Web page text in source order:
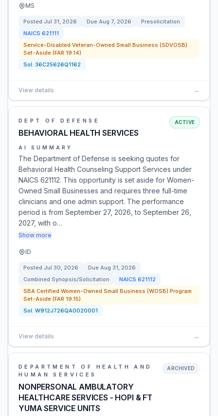
MS
Posted Jul 31, 2026 Due Aug 7, 2026
Presolicitation
NAICS 621111
Service-Disabled Veteran-Owned Small Business (SDVOSB)
Set-Aside (FAR 19.14)
Sol: 36C25626Q1162
View details →
DEPT OF DEFENSE
BEHAVIORAL HEALTH SERVICES
ACTIVE
AI SUMMARY
The Department of Defense is seeking quotes for
Behavioral Health Counseling Support Services under
NAICS 621112. This opportunity is set aside for Women-
Owned Small Businesses and requires three full-time
clinicians and one admin support. The performance
period is from September 27, 2026, to September 26,
2027, with o…
Show more
ID
Posted Jul 30, 2026 Due Aug 31, 2026
Combined Synopsis/Solicitation
NAICS 621112
SBA Certified Women-Owned Small Business (WOSB) Program
Set-Aside (FAR 19.15)
Sol: W912J726QA0020001
View details →
DEPARTMENT OF HEALTH AND
HUMAN SERVICES
NONPERSONAL AMBULATORY
HEALTHCARE SERVICES - HOPI & FT
YUMA SERVICE UNITS
ARCHIVED